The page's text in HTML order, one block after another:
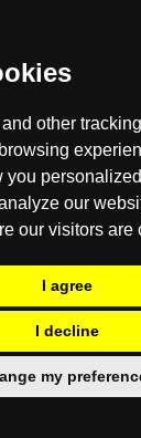
other
you
our
our visitors are
I agree
I decline
my